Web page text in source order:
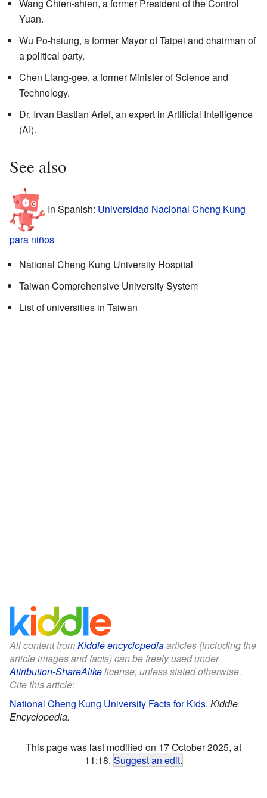
Wang Chien-shien, a former President of the Control
Yuan.
Wu Po-hsiung, a former Mayor of Taipei and chairman of
a political party.
Chen Liang-gee, a former Minister of Science and
Technology.
Dr. Irvan Bastian Arief, an expert in Artificial Intelligence
(AI).
See also
In Spanish: Universidad Nacional Cheng Kung
para niños
National Cheng Kung University Hospital
Taiwan Comprehensive University System
List of universities in Taiwan
All content fromKiddle encyclopediaarticles (including the
article images and facts) can be freely used under
Attribution-ShareAlikelicense, unless stated otherwise.
Cite this article:
National Cheng Kung University Facts for Kids. Kiddle
Encyclopedia.
This page was last modified on 17 October 2025, at
11:18. Suggest an edit.